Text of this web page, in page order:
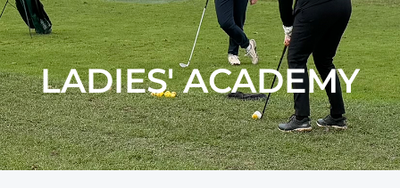
LADIES' ACADEMY